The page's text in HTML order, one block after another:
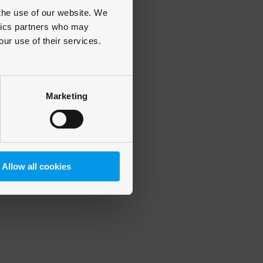
use of our website. We
partners who may
use of their services.
Marketing
Allow all cookies
information).